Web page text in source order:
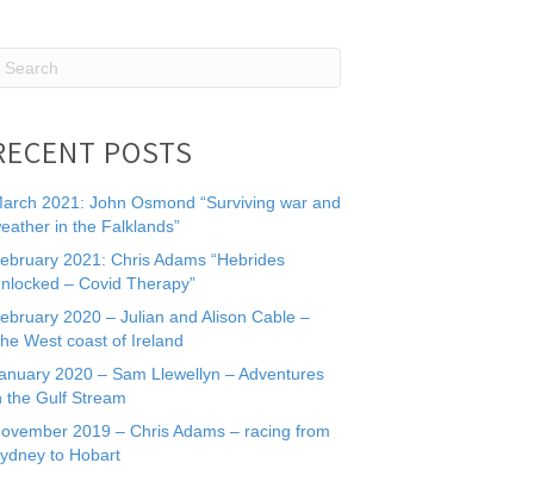
POSTS
2021: John Osmond “Surviving war and
in the Falklands”
2021: Chris Adams “Hebrides
– Covid Therapy”
2020 – Julian and Alison Cable –
West coast of Ireland
2020 – Sam Llewellyn – Adventures
the Gulf Stream
2019 – Chris Adams – racing from
to Hobart